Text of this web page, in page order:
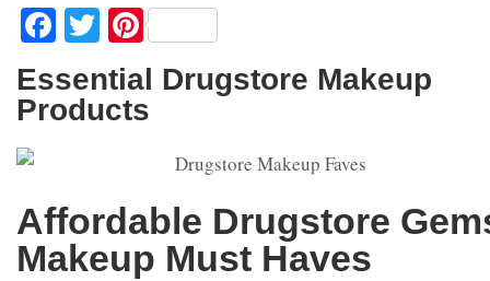
Facebook
Twitter
Pinterest
Essential Drugstore Makeup
Products
Affordable Drugstore
Makeup Must Haves